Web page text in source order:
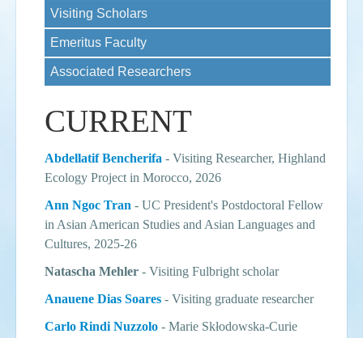
Events
Search
Visiting Scholars
Emeritus Faculty
Associated Researchers
CURRENT
Abdellatif Bencherifa - Visiting Researcher, Highland
Ecology Project in Morocco, 2026
Ann Ngoc Tran - UC President's Postdoctoral Fellow
in Asian American Studies and Asian Languages and
Cultures, 2025-26
Natascha Mehler - Visiting Fulbright scholar
Anauene Dias Soares - Visiting graduate researcher
Carlo Rindi Nuzzolo - Marie Skłodowska-Curie